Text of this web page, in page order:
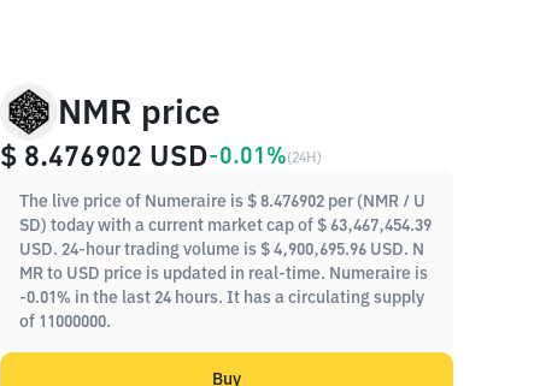
NMR price
$ 8.476902 USD-0.01%(24H)
The live price of Numeraire is $ 8.476902 per (NMR / U
SD) today with a current market cap of $ 63,467,454.39
USD. 24-hour trading volume is $ 4,900,695.96 USD. N
MR to USD price is updated in real-time. Numeraire is
-0.01% in the last 24 hours. It has a circulating supply
of 11000000.
Buy